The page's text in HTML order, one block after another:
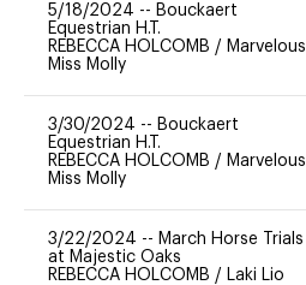
5/18/2024 -- Bouckaert
Equestrian H.T.
REBECCA HOLCOMB / Marvelous
Miss Molly
3/30/2024 -- Bouckaert
Equestrian H.T.
REBECCA HOLCOMB / Marvelous
Miss Molly
3/22/2024 -- March Horse Trials
at Majestic Oaks
REBECCA HOLCOMB / Laki Lio